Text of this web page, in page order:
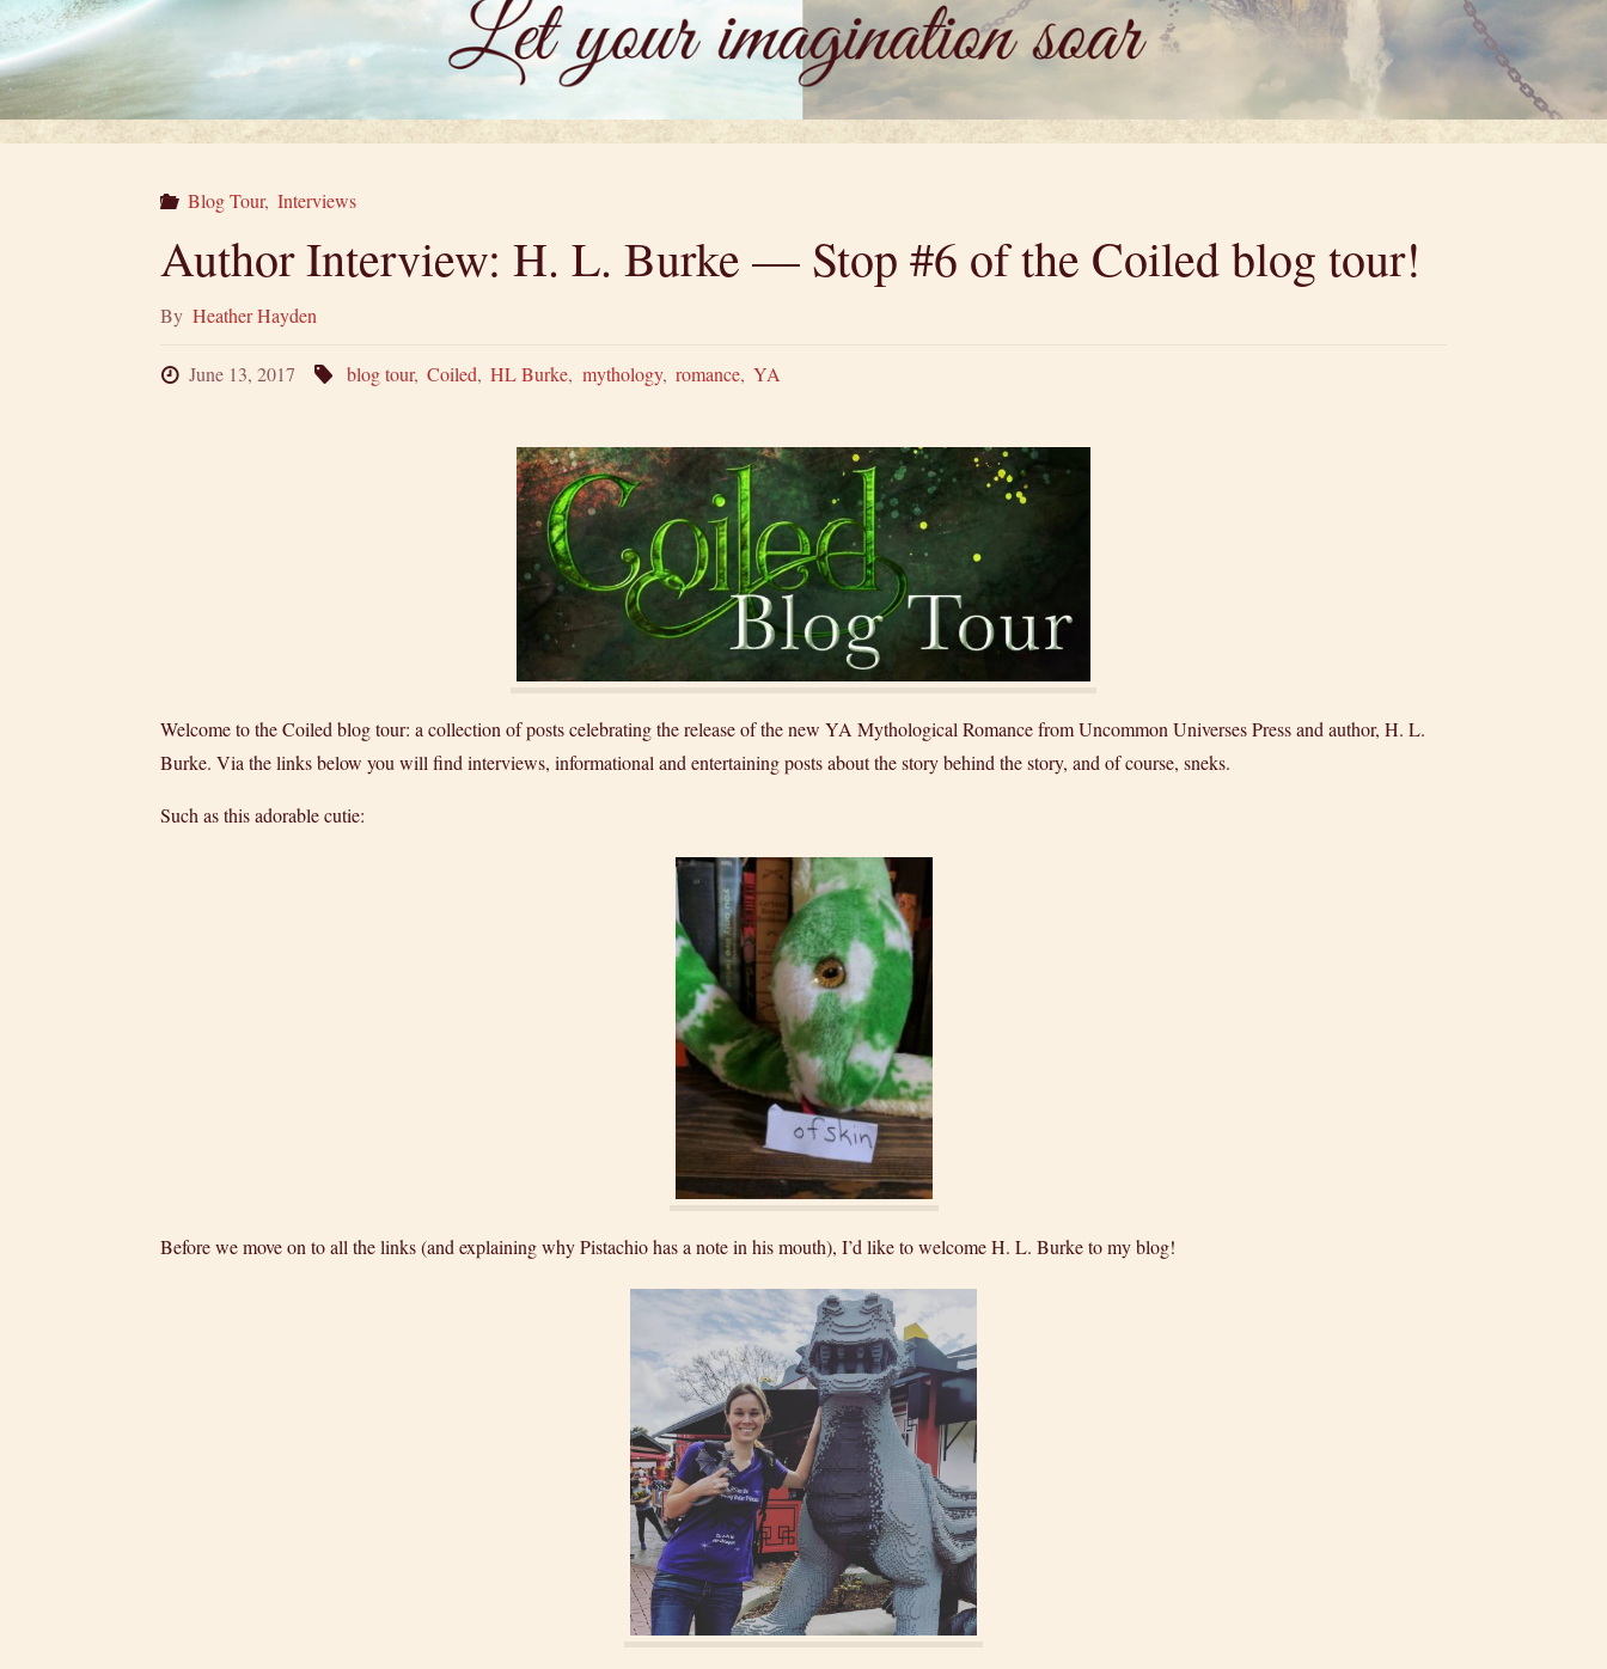
Blog Tour, Interviews
Author Interview: H. L. Burke — Stop #6 of the Coiled blog tour!
By Heather Hayden
June 13, 2017 blog tour, Coiled, HL Burke, mythology, romance, YA
Welcome to the Coiled blog tour: a collection of posts celebrating the release of the new YA Mythological Romance from Uncommon Universes Press and author, H. L.
Burke. Via the links below you will find interviews, informational and entertaining posts about the story behind the story, and of course, sneks.
Such as this adorable cutie:
Before we move on to all the links (and explaining why Pistachio has a note in his mouth), I’d like to welcome H. L. Burke to my blog!